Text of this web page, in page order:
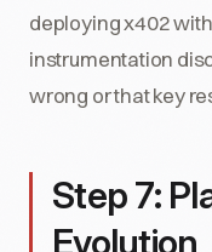
deploying x402
instrumentation
wrong or that key
Step 7:
Evolution